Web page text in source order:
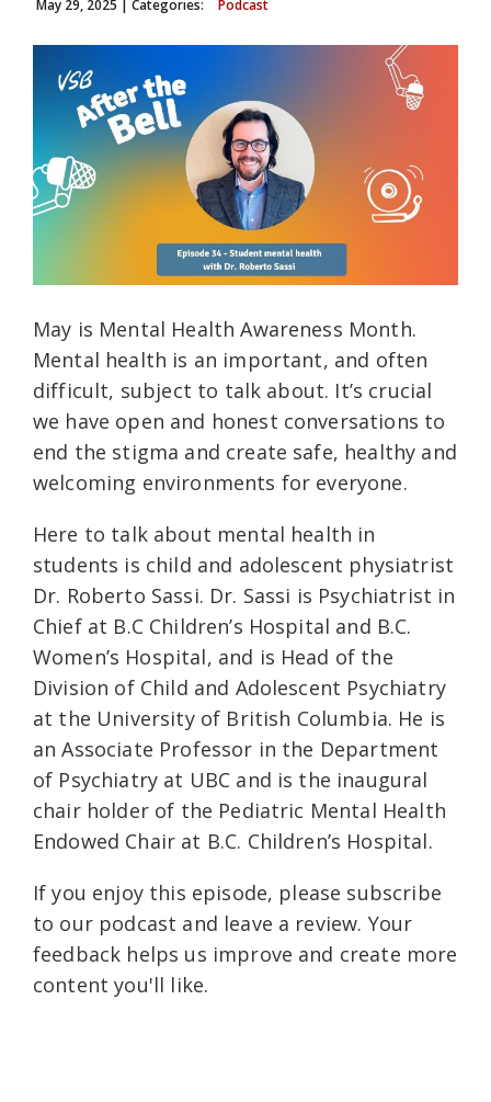
May 29, 2025 | Categories: Podcast
May is Mental Health Awareness Month.
Mental health is an important, and often
difficult, subject to talk about. It’s crucial
we have open and honest conversations to
end the stigma and create safe, healthy and
welcoming environments for everyone.
Here to talk about mental health in
students is child and adolescent physiatrist
Dr. Roberto Sassi. Dr. Sassi is Psychiatrist in
Chief at B.C Children’s Hospital and B.C.
Women’s Hospital, and is Head of the
Division of Child and Adolescent Psychiatry
at the University of British Columbia. He is
an Associate Professor in the Department
of Psychiatry at UBC and is the inaugural
chair holder of the Pediatric Mental Health
Endowed Chair at B.C. Children’s Hospital.
If you enjoy this episode, please subscribe
to our podcast and leave a review. Your
feedback helps us improve and create more
content you'll like.